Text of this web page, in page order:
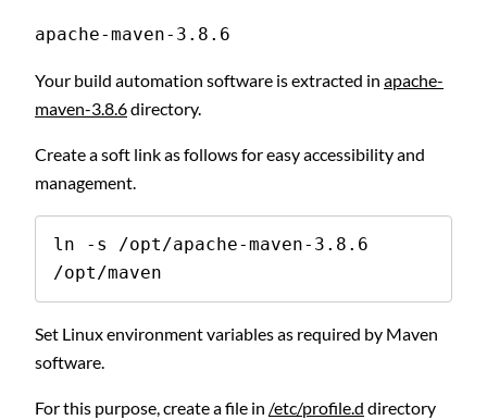
apache-maven-3.8.6
Your build automation software is extracted in apache-
maven-3.8.6directory.
Create a soft link as follows for easy accessibility and
management.
ln -s /opt/apache-maven-3.8.6
/opt/maven
Set Linux environment variables as required by Maven
software.
For this purpose, create a file in /etc/profile.d directory